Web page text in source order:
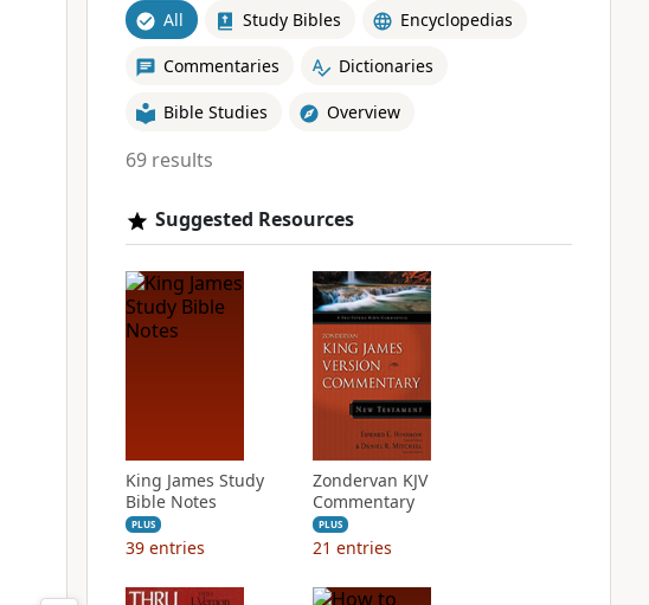
All Study Bibles Encyclopedias
Commentaries Dictionaries
Bible Studies Overview
69 results
Suggested Resources
King James Study
Bible Notes
PLUS
39 entries
Zondervan KJV
Commentary
PLUS
21 entries